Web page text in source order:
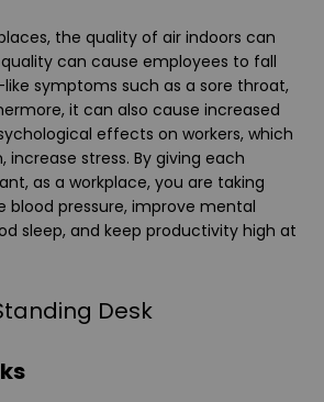
the quality of air indoors can
can cause employees to fall
symptoms such as a sore throat,
it can also cause increased
effects on workers, which
increase stress. By giving each
as a workplace, you are taking
blood pressure, improve mental
sleep, and keep productivity high at